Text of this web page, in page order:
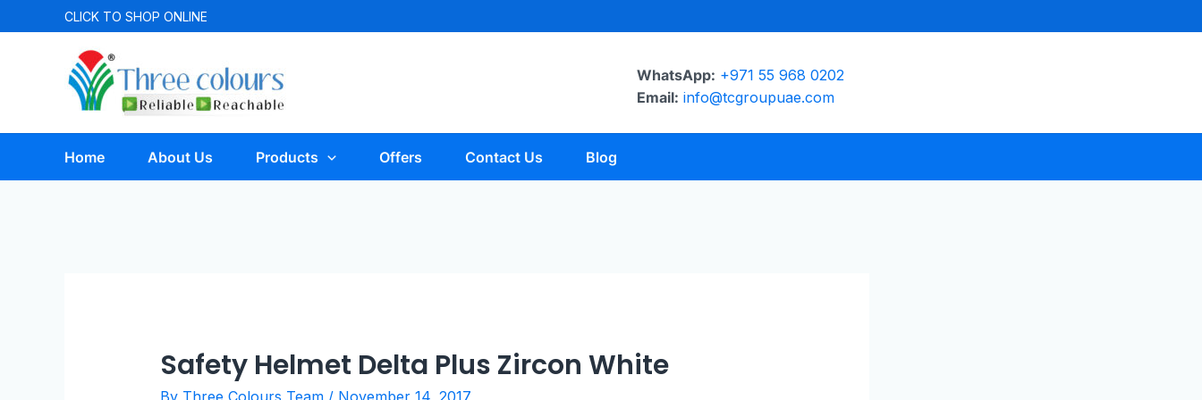
CLICK TO SHOP ONLINE
WhatsApp: +971 55 968 0202
Email: info@tcgroupuae.com
Home About Us Products Offers Contact Us Blog
Safety Helmet Delta Plus Zircon White